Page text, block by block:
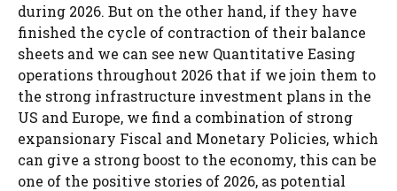
during 2026. But on the other hand, if they have
finished the cycle of contraction of their balance
sheets and we can see new Quantitative Easing
operations throughout 2026 that if we join them to
the strong infrastructure investment plans in the
US and Europe, we find a combination of strong
expansionary Fiscal and Monetary Policies, which
can give a strong boost to the economy, this can be
one of the positive stories of 2026, as potential